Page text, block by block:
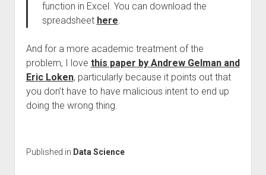
function in Excel. You can download the
spreadsheet here.
And for a more academic treatment of the
problem, I love this paper by Andrew Gelman and
Eric Loken, particularly because it points out that
you don’t have to have malicious intent to end up
doing the wrong thing.
Published in Data Science